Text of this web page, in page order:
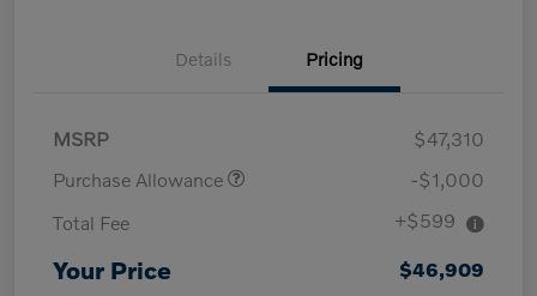
Details Pricing
MSRP
$47,310
Purchase Allowance
-$1,000
Total Fee
+$599
Your Price $46,909